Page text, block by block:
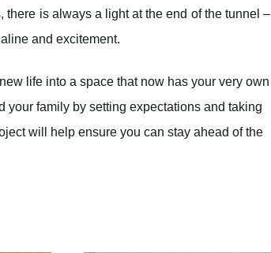
is always a light at the end of the tunnel –
and excitement.
life into a space that now has your very own
your family by setting expectations and taking
will help ensure you can stay ahead of the